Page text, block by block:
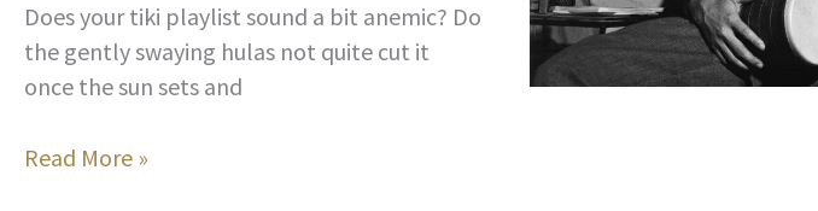
Does your tiki playlist sound a bit anemic? Do
the gently swaying hulas not quite cut it
once the sun sets and
Bongos
Read More »